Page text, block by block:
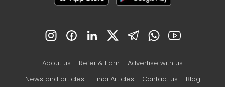
About us Refer & Earn
Advertise with us
News and articles
Hindi Articles Contact us
Blog